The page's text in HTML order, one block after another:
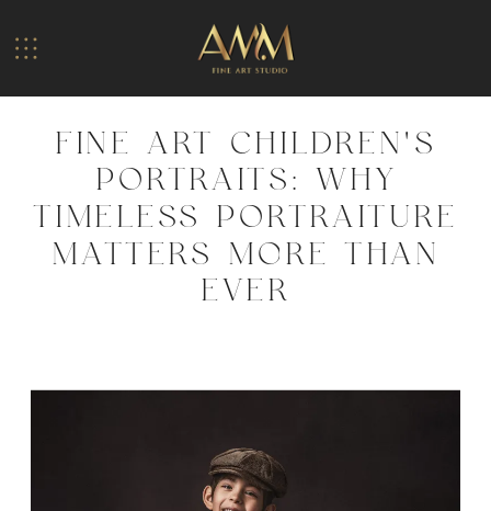
FINE ART CHILDREN’S
PORTRAITS: WHY
TIMELESS PORTRAITURE
MATTERS MORE THAN
EVER